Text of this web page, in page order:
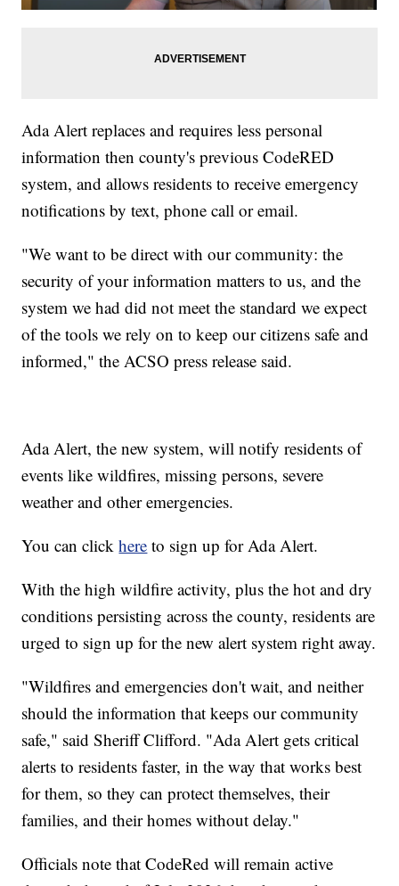
Ada Alert replaces and requires less personal
information then county's previous CodeRED
system, and allows residents to receive emergency
notifications by text, phone call or email.
"We want to be direct with our community: the
security of your information matters to us, and the
system we had did not meet the standard we expect
of the tools we rely on to keep our citizens safe and
informed," the ACSO press release said.
Ada Alert, the new system, will notify residents of
events like wildfires, missing persons, severe
weather and other emergencies.
You can clickhere to sign up for Ada Alert.
With the high wildfire activity, plus the hot and dry
conditions persisting across the county, residents are
urged to sign up for the new alert system right away.
"Wildfires and emergencies don't wait, and neither
should the information that keeps our community
safe," said Sheriff Clifford. "Ada Alert gets critical
alerts to residents faster, in the way that works best
for them, so they can protect themselves, their
families, and their homes without delay."
Officials note that CodeRed will remain active